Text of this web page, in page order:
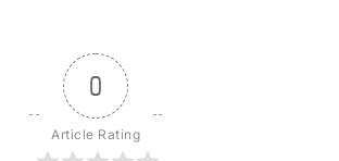
0
Article Rating